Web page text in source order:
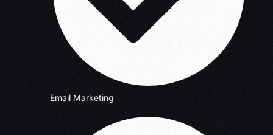
Email Marketing